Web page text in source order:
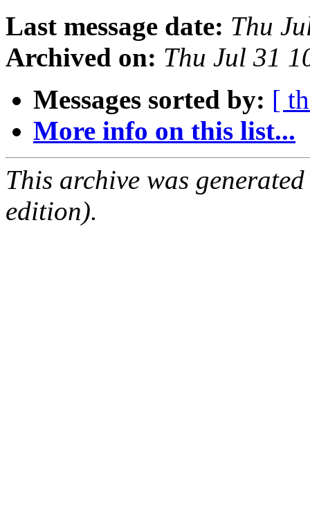
Last message date: Thu
Archived on: Thu Jul 31
Messages sorted by: [
More info on this list...
This archive was
edition).